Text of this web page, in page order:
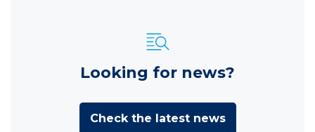
Looking for news?
Check the latest news